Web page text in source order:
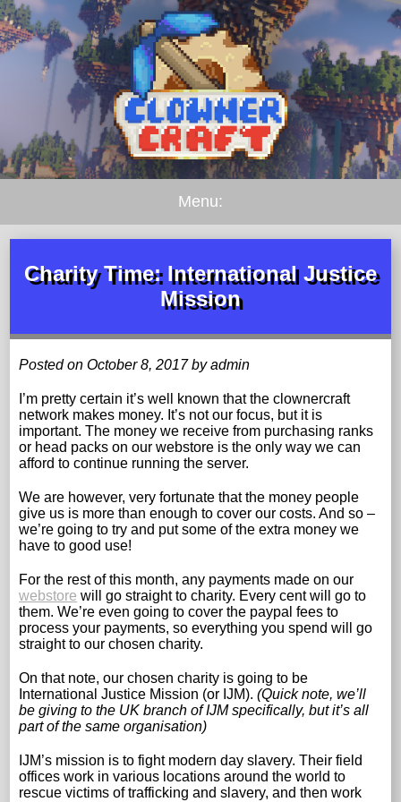
Menu:
Charity Time: International Justice
Mission
Posted on October 8, 2017 by admin
I’m pretty certain it’s well known that the clownercraft
network makes money. It’s not our focus, but it is
important. The money we receive from purchasing ranks
or head packs on our webstore is the only way we can
afford to continue running the server.
We are however, very fortunate that the money people
give us is more than enough to cover our costs. And so –
we’re going to try and put some of the extra money we
have to good use!
For the rest of this month, any payments made on our
webstore will go straight to charity. Every cent will go to
them. We’re even going to cover the paypal fees to
process your payments, so everything you spend will go
straight to our chosen charity.
On that note, our chosen charity is going to be
International Justice Mission (or IJM).(Quick note, we’ll
be giving to the UK branch of IJM specifically, but it’s all
part of the same organisation)
IJM’s mission is to fight modern day slavery. Their field
offices work in various locations around the world to
rescue victims of trafficking and slavery, and then work